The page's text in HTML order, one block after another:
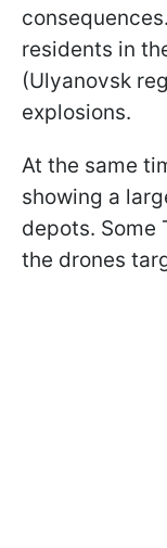
residents in
(Ulyanovsk
explosions.
At the same
showing a
depots. Some
the drones